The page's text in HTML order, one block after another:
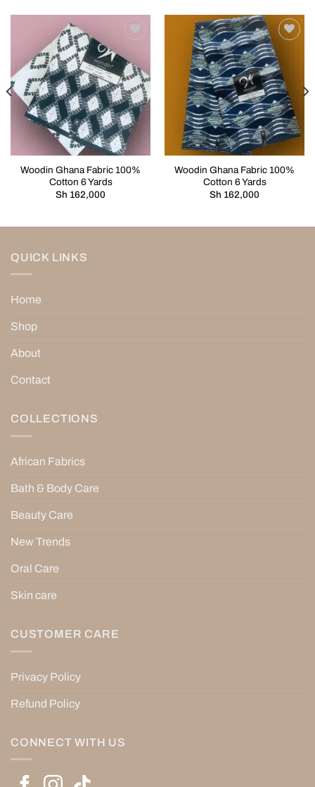
Add to
wishlist
Woodin Ghana Fabric 100%
Cotton 6 Yards
Sh 162,000
Add to
wishlist
Woodin Ghana Fabric 100%
Cotton 6 Yards
Sh 162,000
QUICK LINKS
Home
Shop
About
Contact
COLLECTIONS
African Fabrics
Bath & Body Care
Beauty Care
New Trends
Oral Care
Skin care
CUSTOMER CARE
Privacy Policy
Refund Policy
CONNECT WITH US